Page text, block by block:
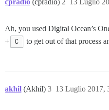
cpradio (cpradio) 13 Luglio
2
Ah, you used Digital Ocean’s
+ C to get out of that process
akhil (Akhil) 13 Luglio 2017,
3